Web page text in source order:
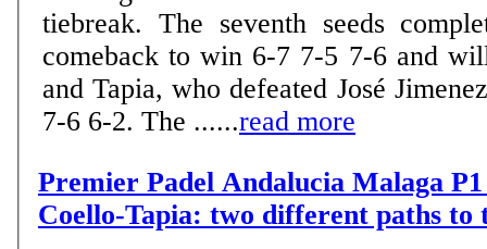
tiebreak. The seventh seeds
comeback to win 6-7 7-5 7-6 and
and Tapia, who defeated José
7-6 6-2. The ......read more
Premier Padel Andalucia Malaga
Coello-Tapia: two different paths to